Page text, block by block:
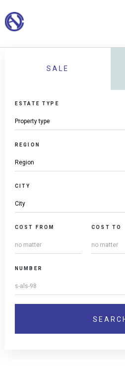
SALE
ESTATE TYPE
REGION
CITY
COST FROM COST TO
NUMBER